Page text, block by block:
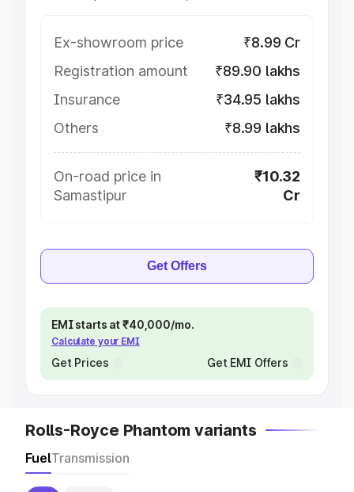
Ex-showroom price
₹8.99 Cr
Registration amount
₹89.90 lakhs
Insurance
₹34.95 lakhs
Others
₹8.99 lakhs
On-road price in
Samastipur
₹10.32
Cr
Get Offers
EMI starts at ₹40,000/mo.
Calculate your EMI
Get Prices Get EMI Offers
Rolls-Royce Phantom variants
FuelTransmission